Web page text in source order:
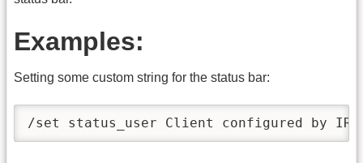
Examples:
Setting some custom string for the status bar:
/set status_user Client configured by